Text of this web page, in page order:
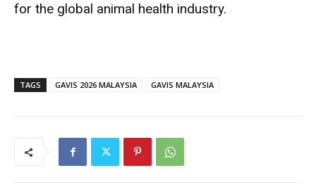
for the global animal health industry.
TAGS GAVIS 2026 MALAYSIA GAVIS MALAYSIA